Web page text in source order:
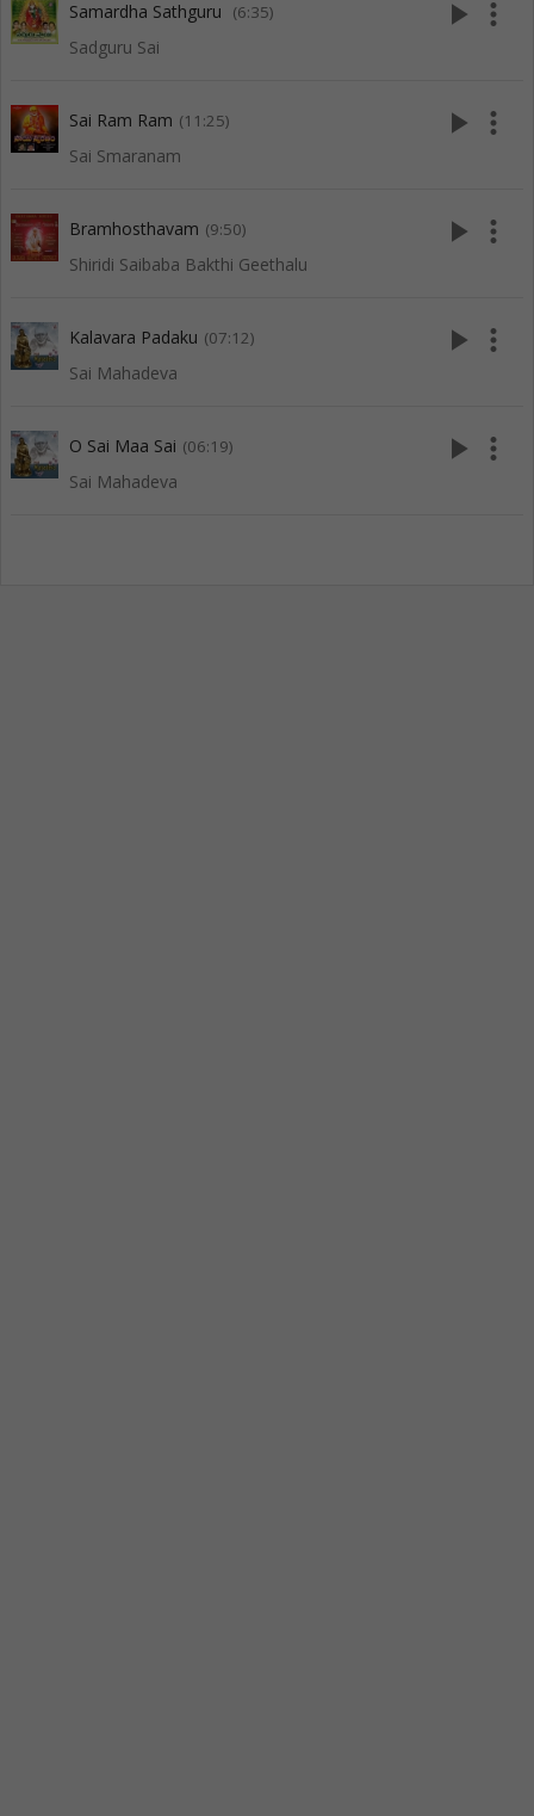
Samardha Sathguru (6:35)
Sadguru Sai
play_arrow more_vert
Sai Ram Ram (11:25)
Sai Smaranam
play_arrow more_vert
Bramhosthavam (9:50)
Shiridi Saibaba Bakthi Geethalu
play_arrow more_vert
Kalavara Padaku (07:12)
Sai Mahadeva
play_arrow more_vert
O Sai Maa Sai (06:19)
Sai Mahadeva
play_arrow more_vert